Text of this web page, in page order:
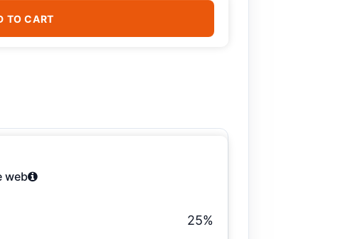
TO CART
web
25%